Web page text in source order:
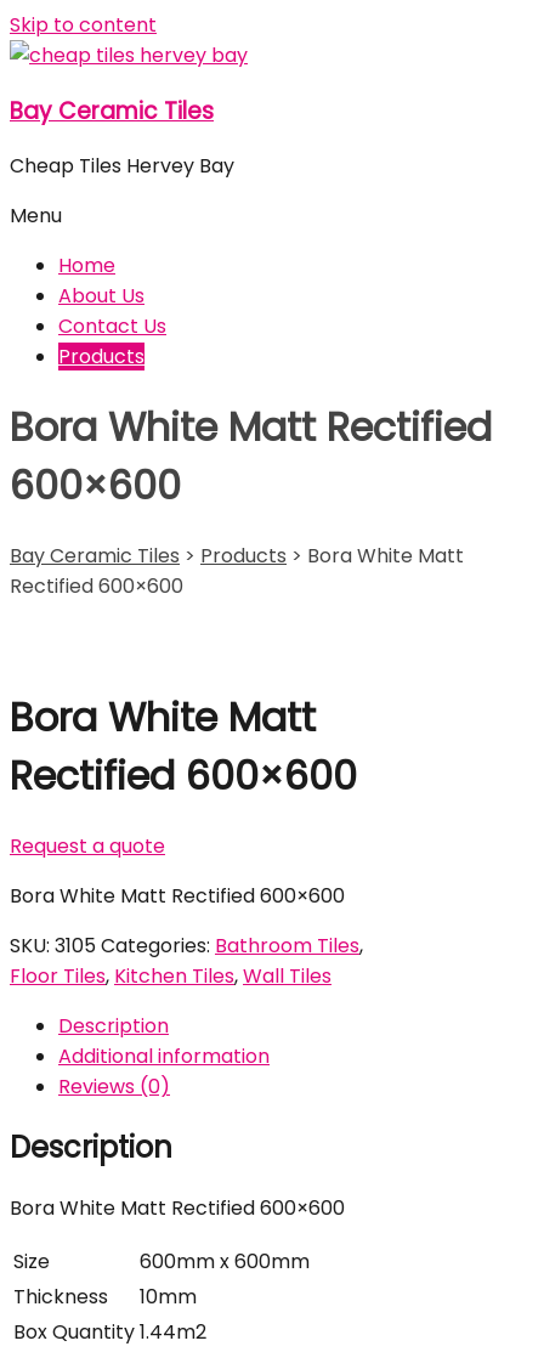
Skip to content
Bay Ceramic Tiles
Cheap Tiles Hervey Bay
Menu
Home
About Us
Contact Us
Products
Bora White Matt Rectified
600×600
Bay Ceramic Tiles > Products > Bora White Matt
Rectified 600×600
Bora White Matt
Rectified 600×600
Request a quote
Bora White Matt Rectified 600×600
SKU: 3105Categories: Bathroom Tiles,
Floor Tiles, Kitchen Tiles,Wall Tiles
Description
Additional information
Reviews (0)
Description
Bora White Matt Rectified 600×600
Size
600mm x 600mm
Thickness
10mm
Box Quantity1.44m2